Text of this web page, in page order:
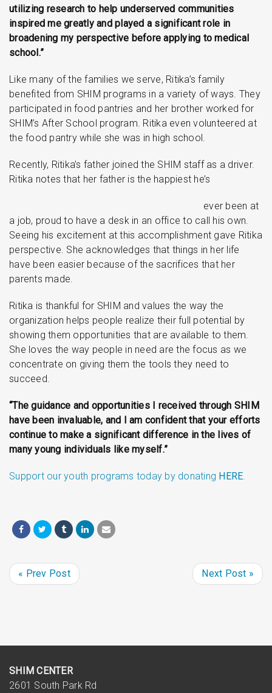
utilizing research to help underserved communities
inspired me greatly and played a significant role in
broadening my perspective before applying to medical
school.”
Like many of the families we serve, Ritika’s family
benefited from SHIM programs in a variety of ways. They
participated in food pantries and her brother worked for
SHIM’s After School program. Ritika even volunteered at
the food pantry while she was in high school.
Recently, Ritika’s father joined the SHIM staff as a driver.
Ritika notes that her father is the happiest he’s
ever been at
a job, proud to have a desk in an office to call his own.
Seeing his excitement at this accomplishment gave Ritika
perspective. She acknowledges that things in her life
have been easier because of the sacrifices that her
parents made.
Ritika is thankful for SHIM and values the way the
organization helps people realize their full potential by
showing them opportunities that are available to them.
She loves the way people in need are the focus as we
concentrate on giving them the tools they need to
succeed.
“The guidance and opportunities I received through SHIM
have been invaluable, and I am confident that your efforts
continue to make a significant difference in the lives of
many young individuals like myself.”
Support our youth programs today by donating HERE.
« Prev Post Next Post »
SHIM CENTER
2601 South Park Rd